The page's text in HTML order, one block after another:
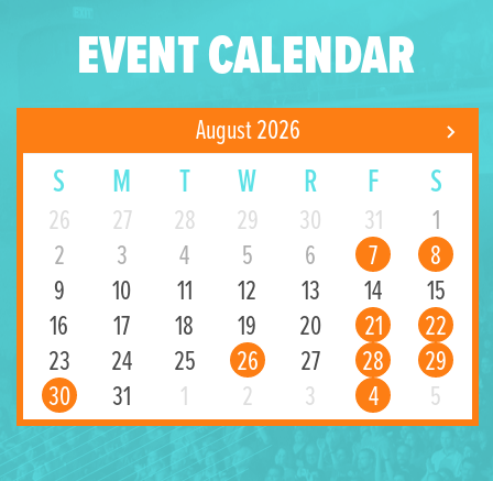
EVENT CALENDAR
August 2026
S M T W R F S
26 27 28 29 30 31
1
2
3 4 5 6 7
8
9
10 11 12 13 14
15
16
17 18 19 20 21
22
23
24 25 26 27 28
29
30
31 1 2 3 4 5